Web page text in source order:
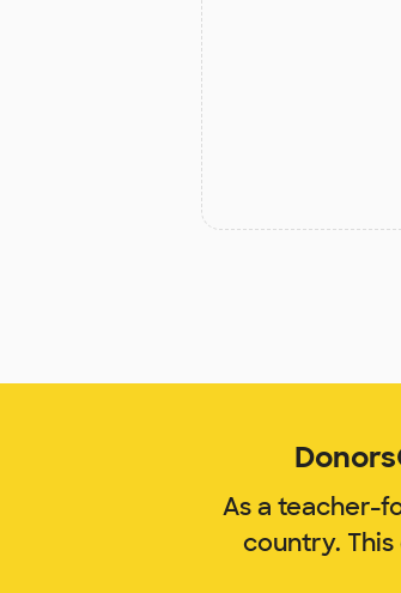
As a teacher-
country.